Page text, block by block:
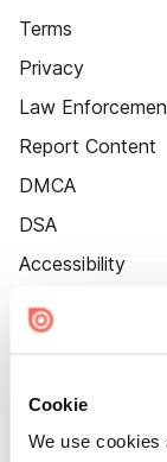
Cookie
We use cookies
Terms
Privacy
Law
Report Content
DMCA
DSA
Accessibility
Cookie Settings